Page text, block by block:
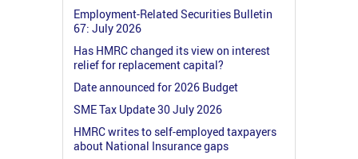
Employment-Related Securities Bulletin
67: July 2026
Has HMRC changed its view on interest
relief for replacement capital?
Date announced for 2026 Budget
SME Tax Update 30 July 2026
HMRC writes to self-employed taxpayers
about National Insurance gaps